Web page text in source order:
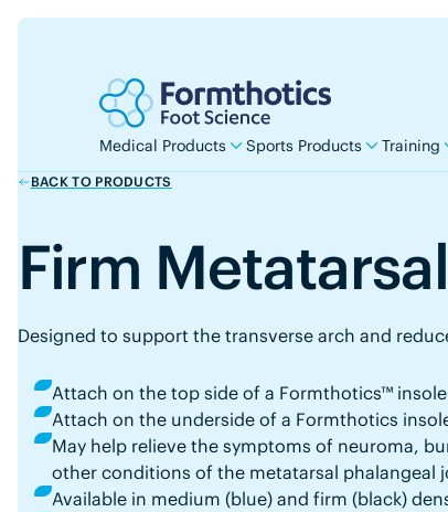
Medical Products Sports Products Training
BACK TO PRODUCTS
Firm
Designed to support the transverse arch and
Attach on the top side of a Formthotics™
Attach on the underside of a Formthotics
May help relieve the symptoms of neuroma,
other conditions of the metatarsal phalangeal
Available in medium (blue) and firm (black)